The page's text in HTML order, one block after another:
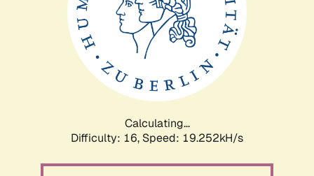
Calculating...
Difficulty: 16, Speed: 19.252kH/s